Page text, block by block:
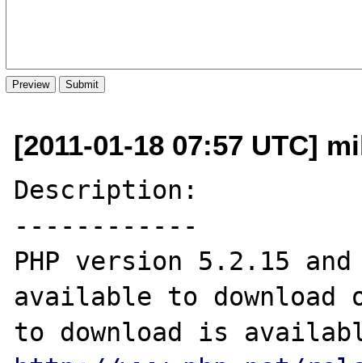
[2011-01-18 07:57 UTC]
Description:
------------
PHP version 5.2.15
available to download